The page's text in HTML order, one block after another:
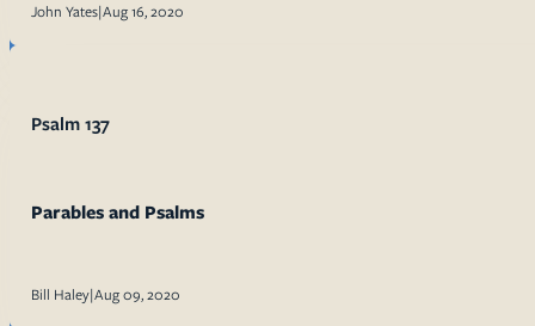
John Yates|Aug 16, 2020
Psalm 137
Parables and Psalms
Bill Haley|Aug 09, 2020